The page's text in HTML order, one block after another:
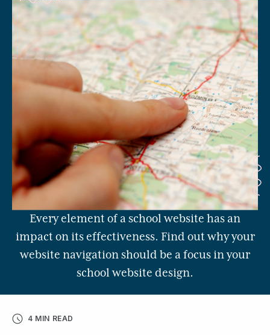
Every element of a school website has an
impact on its effectiveness. Find out why your
website navigation should be a focus in your
school website design.
4 MIN READ